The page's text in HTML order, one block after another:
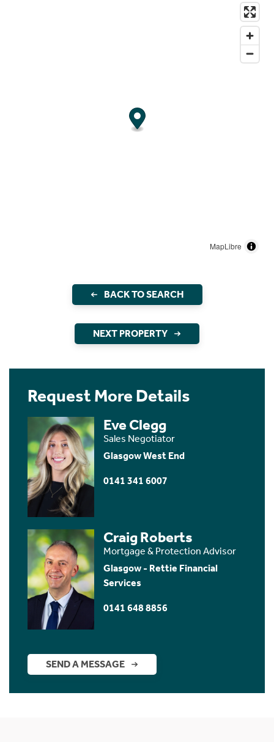
MapLibre
BACK TO SEARCH
NEXT PROPERTY
Request More Details
Eve Clegg
Sales Negotiator
Glasgow West End
0141 341 6007
Craig Roberts
Mortgage & Protection Advisor
Glasgow - Rettie Financial
Services
0141 648 8856
SEND A MESSAGE